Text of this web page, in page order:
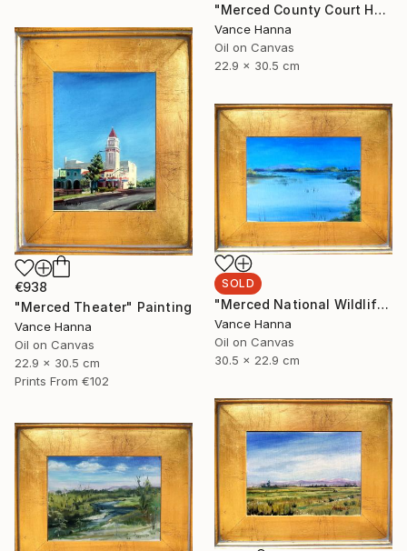
"Merced County Court House" Painting
Vance Hanna
Oil on Canvas
22.9 x 30.5 cm
€938
"Merced Theater" Painting
Vance Hanna
Oil on Canvas
22.9 x 30.5 cm
Prints From €102
SOLD
"Merced National Wildlife Refuge off Sandy Mush Rd" Painting
Vance Hanna
Oil on Canvas
30.5 x 22.9 cm